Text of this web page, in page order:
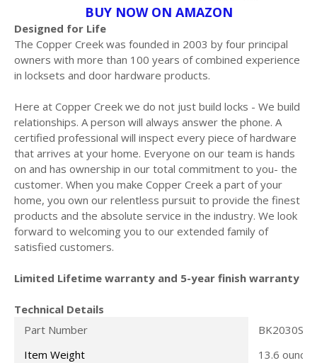
BUY NOW ON AMAZON
Designed for Life
The Copper Creek was founded in 2003 by four principal
owners with more than 100 years of combined experience
in locksets and door hardware products.
Here at Copper Creek we do not just build locks - We build
relationships. A person will always answer the phone. A
certified professional will inspect every piece of hardware
that arrives at your home. Everyone on our team is hands
on and has ownership in our total commitment to you- the
customer. When you make Copper Creek a part of your
home, you own our relentless pursuit to provide the finest
products and the absolute service in the industry. We look
forward to welcoming you to our extended family of
satisfied customers.
Limited Lifetime warranty and 5-year finish warranty
Technical Details
Part Number
BK2030SS
Item Weight
13.6 ounces